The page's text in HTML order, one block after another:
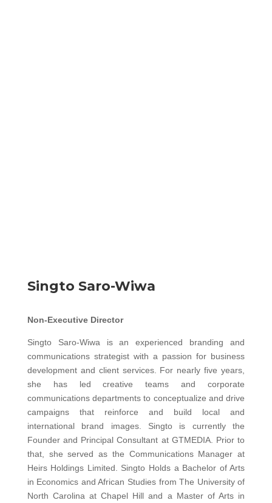
Singto Saro-Wiwa
Non-Executive Director
Singto Saro-Wiwa is an experienced branding and
communications strategist with a passion for business
development and client services. For nearly five years,
she has led creative teams and corporate
communications departments to conceptualize and drive
campaigns that reinforce and build local and
international brand images. Singto is currently the
Founder and Principal Consultant at GTMEDIA. Prior to
that, she served as the Communications Manager at
Heirs Holdings Limited. Singto Holds a Bachelor of Arts
in Economics and African Studies from The University of
North Carolina at Chapel Hill and a Master of Arts in